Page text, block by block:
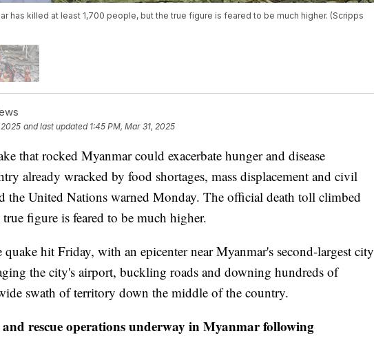
has killed at least 1,700 people, but the true figure is feared to be much higher. (Scripps
2025 and last updated 1:45 PM, Mar 31, 2025
that rocked Myanmar could exacerbate hunger and disease
already wracked by food shortages, mass displacement and civil
the United Nations warned Monday. The official death toll climbed
figure is feared to be much higher.
hit Friday, with an epicenter near Myanmar's second-largest city
the city's airport, buckling roads and downing hundreds of
swath of territory down the middle of the country.
rescue operations underway in Myanmar following